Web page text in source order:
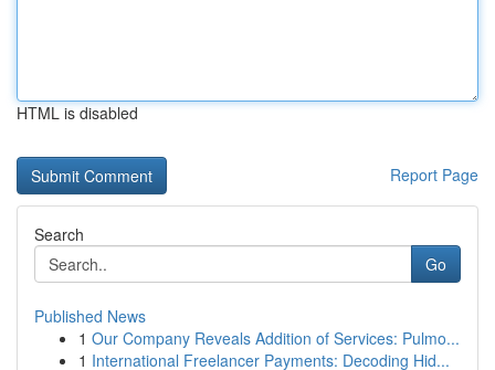
HTML is disabled
Report Page
Search
Go
Published News
1 Our Company Reveals Addition of Services: Pulmo...
1 International Freelancer Payments: Decoding Hid...